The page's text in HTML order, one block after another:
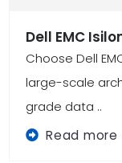
Dell EMC
Choose Dell
large-scale
grade data ..
Read more